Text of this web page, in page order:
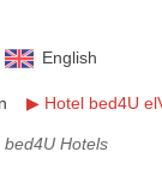
English
▶ Hotel bed4U
Hotels